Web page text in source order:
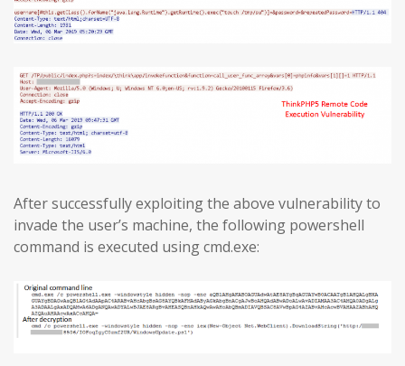
After successfully exploiting the above vulnerability to
invade the user’s machine, the following powershell
command is executed using cmd.exe: